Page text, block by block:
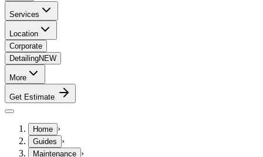
Services
Location
Corporate
DetailingNEW
More
Get Estimate
Home ›
Guides ›
Maintenance ›